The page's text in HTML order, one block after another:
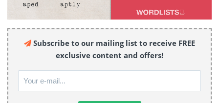
Subscribe to our mailing list to receive FREE
exclusive content and offers!